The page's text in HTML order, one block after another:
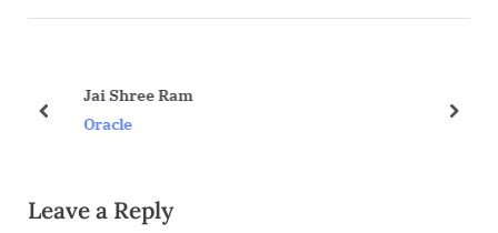
v
u
o
t
Jai Shree Ram
Oracle
prev next
Leave a Reply